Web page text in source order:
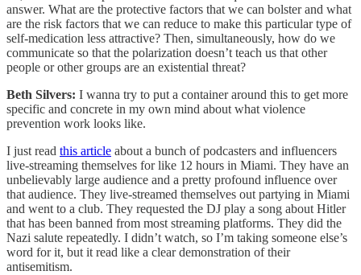
answer. What are the protective factors that we can bolster and what
are the risk factors that we can reduce to make this particular type of
self-medication less attractive? Then, simultaneously, how do we
communicate so that the polarization doesn’t teach us that other
people or other groups are an existential threat?
Beth Silvers: I wanna try to put a container around this to get more
specific and concrete in my own mind about what violence
prevention work looks like.
I just read this article about a bunch of podcasters and influencers
live-streaming themselves for like 12 hours in Miami. They have an
unbelievably large audience and a pretty profound influence over
that audience. They live-streamed themselves out partying in Miami
and went to a club. They requested the DJ play a song about Hitler
that has been banned from most streaming platforms. They did the
Nazi salute repeatedly. I didn’t watch, so I’m taking someone else’s
word for it, but it read like a clear demonstration of their
antisemitism.